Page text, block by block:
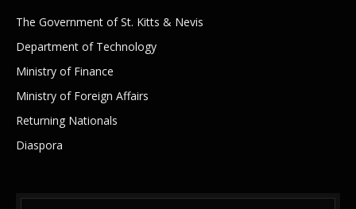
The Government of St. Kitts & Nevis
Department of Technology
Ministry of Finance
Ministry of Foreign Affairs
Returning Nationals
Diaspora